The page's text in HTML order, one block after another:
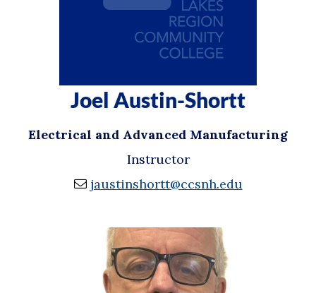
Joel Austin-Shortt
Electrical and Advanced Manufacturing
Instructor
jaustinshortt@ccsnh.edu